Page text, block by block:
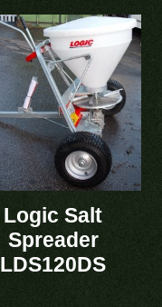
Logic Salt
Spreader
LDS120DS